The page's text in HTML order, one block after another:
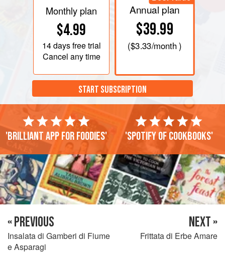
Monthly plan
$4.99
14 daysfree trial
Cancel any time
Annual plan
$39.99
($3.33/month )
START SUBSCRIPTION
'Brilliant app for foodies' 'Spotify of cookbooks'
« PREVIOUS
Insalata di Gamberi di Fiume
e Asparagi
NEXT »
Frittata di Erbe Amare